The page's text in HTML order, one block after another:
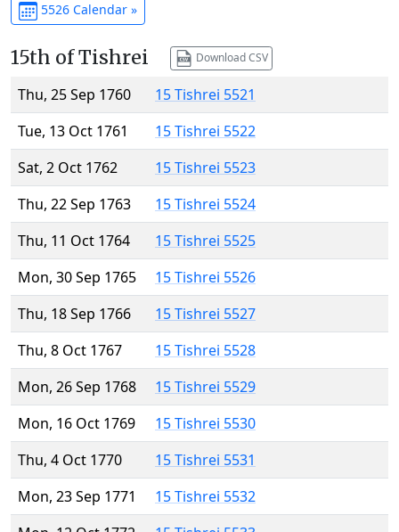
5526 Calendar »
15th of Tishrei Download CSV
Thu, 25 Sep 1760
15 Tishrei 5521
Tue, 13 Oct 1761
15 Tishrei 5522
Sat, 2 Oct 1762
15 Tishrei 5523
Thu, 22 Sep 1763
15 Tishrei 5524
Thu, 11 Oct 1764
15 Tishrei 5525
Mon, 30 Sep 1765
15 Tishrei 5526
Thu, 18 Sep 1766
15 Tishrei 5527
Thu, 8 Oct 1767
15 Tishrei 5528
Mon, 26 Sep 1768
15 Tishrei 5529
Mon, 16 Oct 1769
15 Tishrei 5530
Thu, 4 Oct 1770
15 Tishrei 5531
Mon, 23 Sep 1771
15 Tishrei 5532